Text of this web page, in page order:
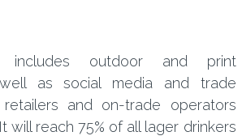
includes outdoor and print
as social media and trade
and on-trade operators
will reach 75% of all lager drinkers